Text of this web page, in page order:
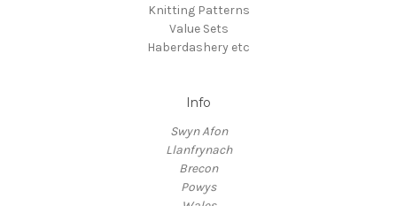
Knitting Patterns
Value Sets
Haberdashery etc
Info
Swyn Afon
Llanfrynach
Brecon
Powys